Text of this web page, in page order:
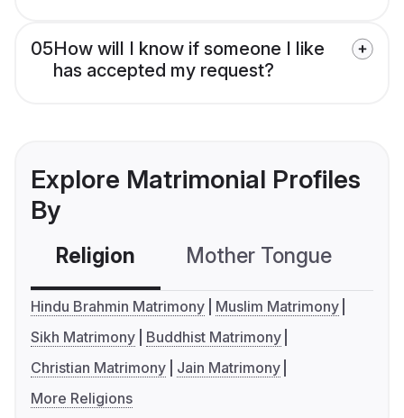
05How will I know if someone I like
has accepted my request?
Explore Matrimonial Profiles
By
Religion Mother Tongue
Hindu Brahmin Matrimony
Muslim Matrimony
Sikh Matrimony
Buddhist Matrimony
Christian Matrimony
Jain Matrimony
More Religions